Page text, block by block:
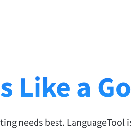
Like a
needs best. LanguageTool